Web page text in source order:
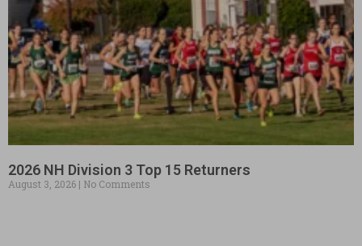
2026 NH Division 3 Top 15 Returners
August 3, 2026 No Comments